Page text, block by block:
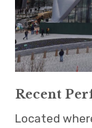
Recent
Located